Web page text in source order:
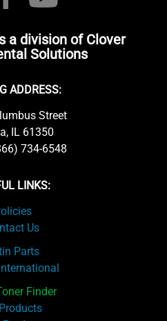
a division of Clover
Solutions
ADDRESS:
Street
IL 61350
734-6548
LINKS:
Us
Parts
Finder